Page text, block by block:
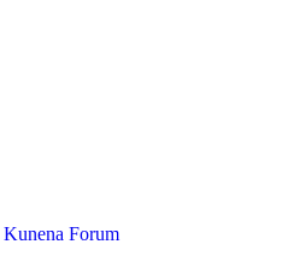
Kunena Forum